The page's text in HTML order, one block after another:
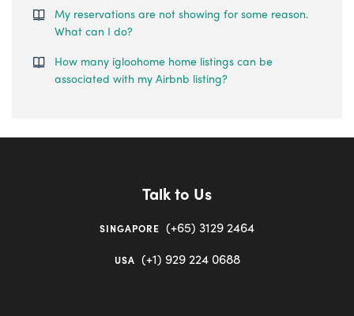
My reservations are not showing for some reason.
What can I do?
How many igloohome home listings can be
associated with my Airbnb listing?
Talk to Us
SINGAPORE (+65) 3129 2464
USA (+1) 929 224 0688